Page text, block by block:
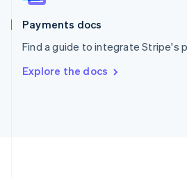
Payments docs
Find a guide to integrate Stripe's
Explore the docs
Spain
EspañolEnglish
SvenskaEnglish
DeutschFrançais Italiano